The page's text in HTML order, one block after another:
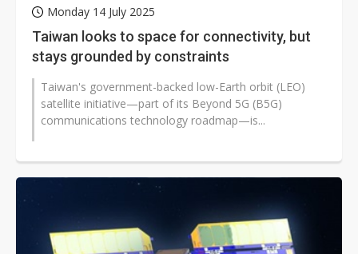
Monday 14 July 2025
Taiwan looks to space for connectivity, but
stays grounded by constraints
Taiwan's government-backed low-Earth orbit (LEO)
satellite initiative—part of its Beyond 5G (B5G)
communications technology roadmap—is...